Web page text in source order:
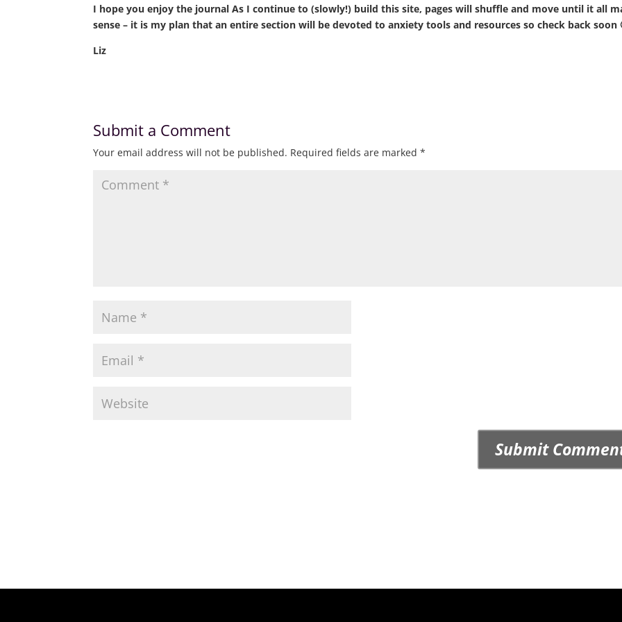
I hope you enjoy the journal As I continue to (slowly!) build this site, pages will shuffle and move until it all
sense – it is my plan that an entire section will be devoted to anxiety tools and resources so check back soon
Liz
Submit a Comment
Your email address will not be published. Required fields are marked*